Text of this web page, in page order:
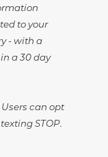
to your
- with a
a 30 day
can opt
STOP.